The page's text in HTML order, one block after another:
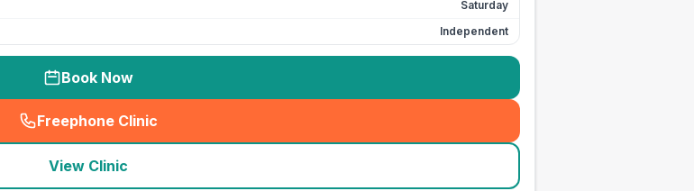
Saturday
Independent
Book Now
Freephone Clinic
(seo_lab_card_freephone
View Clinic